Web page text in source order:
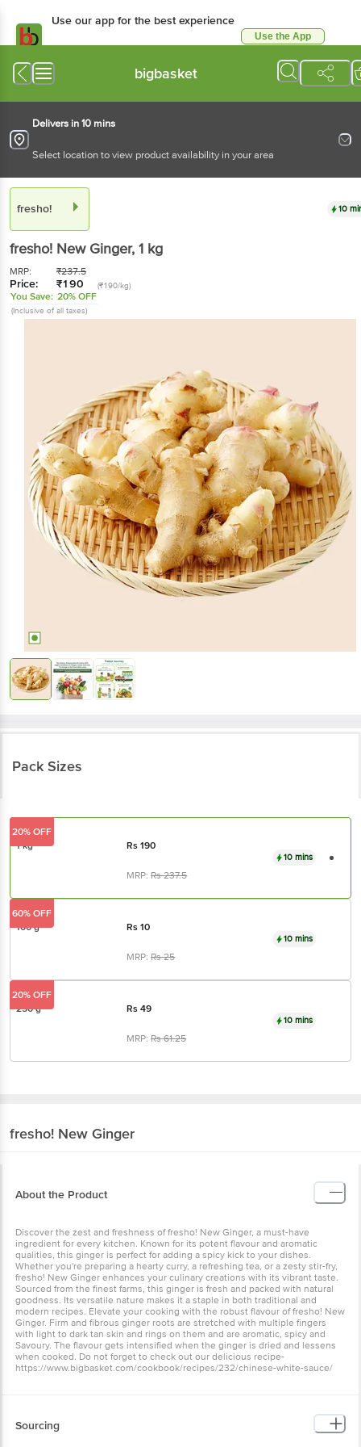
Use our app for the best experience
Use the App
bigbasket
Delivers in 10 mins
Select location to view product availability in your area
fresho! 10
fresho! New Ginger, 1 kg
MRP: ₹237.5
Price: ₹190 (₹190/kg)
You Save: 20% OFF
(Inclusive of all taxes)
Pack Sizes
1 kg Rs190
MRP:Rs237.5
10 mins
20% OFF
100 g Rs10
MRP:Rs25
10 mins
60% OFF
250 g Rs49
MRP:Rs61.25
10 mins
20% OFF
fresho! New Ginger
About the Product
Discover the zest and freshness of fresho! New Ginger, a must-have
ingredient for every kitchen. Known for its potent flavour and aromatic
qualities, this ginger is perfect for adding a spicy kick to your dishes.
Whether you're preparing a hearty curry, a refreshing tea, or a zesty stir-fry,
fresho! New Ginger enhances your culinary creations with its vibrant taste.
Sourced from the finest farms, this ginger is fresh and packed with natural
goodness. Its versatile nature makes it a staple in both traditional and
modern recipes. Elevate your cooking with the robust flavour of fresho! New
Ginger. Firm and fibrous ginger roots are stretched with multiple fingers
with light to dark tan skin and rings on them and are aromatic, spicy and
Savoury. The flavour gets intensified when the ginger is dried and lessens
when cooked. Do not forget to check out our delicious recipe-
https://www.bigbasket.com/cookbook/recipes/232/chinese-white-sauce/
Sourcing